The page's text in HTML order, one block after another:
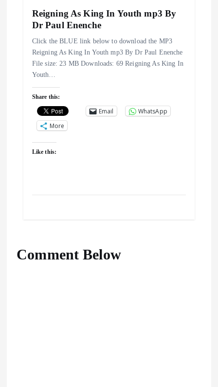
Reigning As King In Youth mp3 By
Dr Paul Enenche
Click the BLUE link below to download the MP3
Reigning As King In Youth mp3 By Dr Paul Enenche
File size: 23 MB Downloads: 69 Reigning As King In
Youth…
Share this:
Email
WhatsApp
More
Like this:
Comment Below